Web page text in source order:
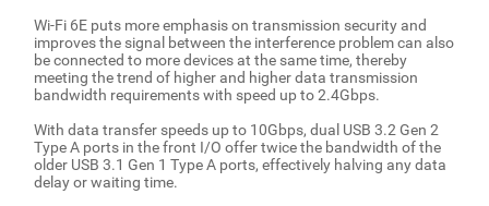
Wi-Fi 6E puts more emphasis on transmission security and
improves the signal between the interference problem can also
be connected to more devices at the same time, thereby
meeting the trend of higher and higher data transmission
bandwidth requirements with speed up to 2.4Gbps.
With data transfer speeds up to 10Gbps, dual USB 3.2 Gen 2
Type A ports in the front I/O offer twice the bandwidth of the
older USB 3.1 Gen 1 Type A ports, effectively halving any data
delay or waiting time.